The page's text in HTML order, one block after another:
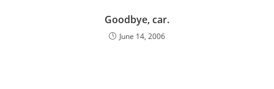
Goodbye, car.
June 14, 2006